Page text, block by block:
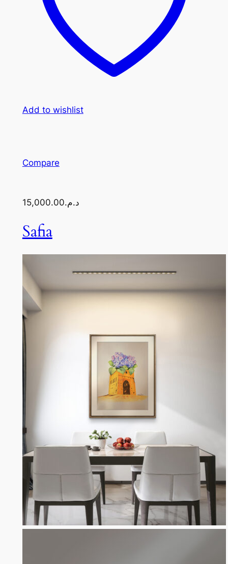
Add to wishlist
Compare
د.م.15,000.00
Safia